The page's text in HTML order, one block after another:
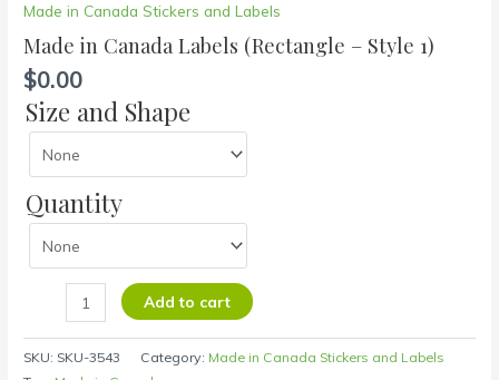
Made in Canada Stickers and Labels
Made in Canada Labels (Rectangle – Style 1)
$0.00
Size and Shape
Quantity
Add to cart
SKU: SKU-3543 Category: Made in Canada Stickers and Labels